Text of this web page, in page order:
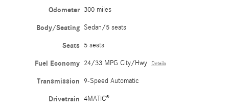
Odometer 300 miles
Body/Seating Sedan/5 seats
Seats 5 seats
Fuel Economy 24/33 MPG City/Hwy Details
Transmission 9-Speed Automatic
Drivetrain 4MATIC®